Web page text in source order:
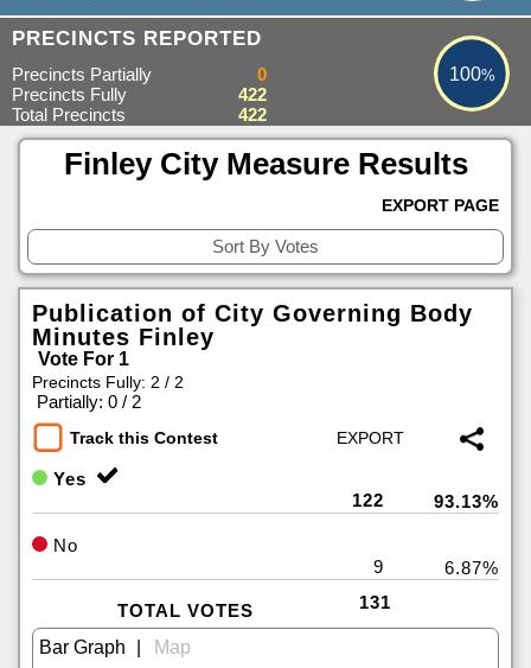
PRECINCTS REPORTED 100%
100%
Precincts Partially
0
Precincts Fully
422
Total Precincts
422
Finley City Measure Results
EXPORT PAGE
Publication of City Governing Body
Minutes Finley
Vote For 1
Precincts Fully: 2 / 2
Partially: 0 / 2
Track this Contest
Yes
122
93.13%
No
9
6.87%
TOTAL VOTES 131